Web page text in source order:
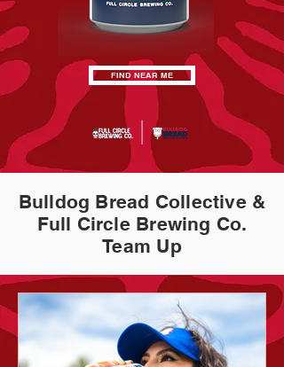
FIND NEAR ME
Bulldog Bread Collective &
Full Circle Brewing Co.
Team Up